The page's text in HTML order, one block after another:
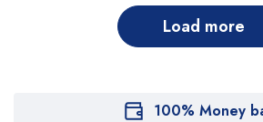
Load more
100% Money